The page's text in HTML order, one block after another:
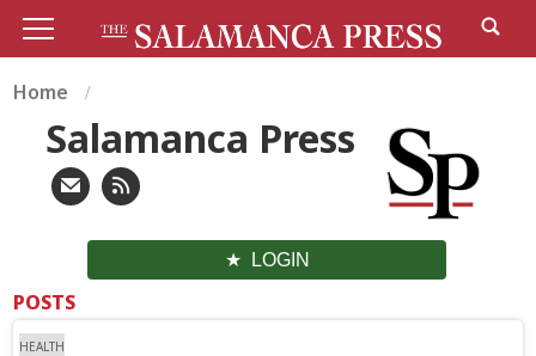
Home
Salamanca Press
LOGIN
POSTS
HEALTH